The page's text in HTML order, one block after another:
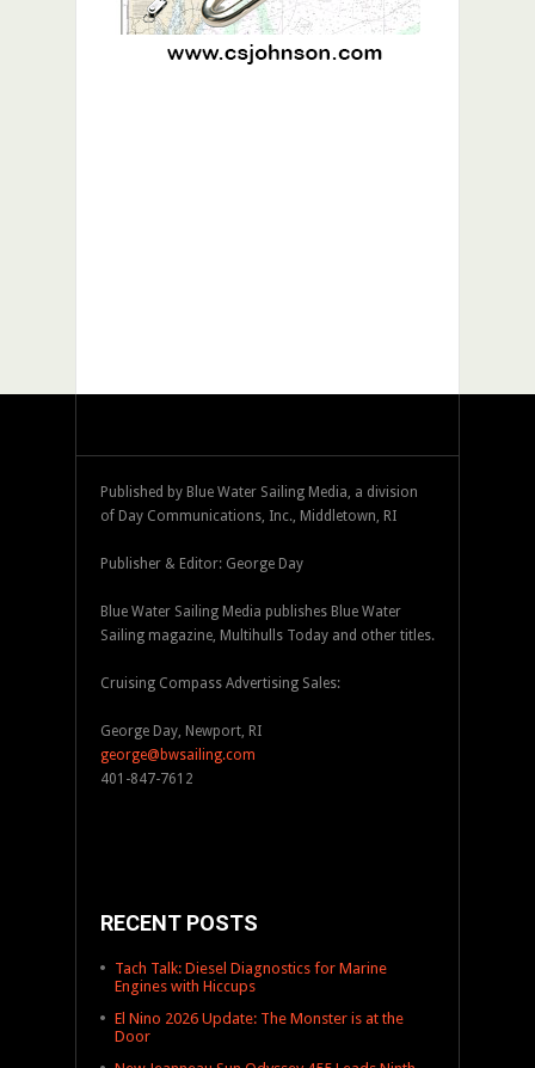
Published by Blue Water Sailing Media, a division
of Day Communications, Inc., Middletown, RI
Publisher & Editor: George Day
Blue Water Sailing Media publishes Blue Water
Sailing magazine, Multihulls Today and other titles.
Cruising Compass Advertising Sales:
George Day, Newport, RI
george@bwsailing.com
401-847-7612
RECENT POSTS
Tach Talk: Diesel Diagnostics for Marine
Engines with Hiccups
El Nino 2026 Update: The Monster is at the
Door